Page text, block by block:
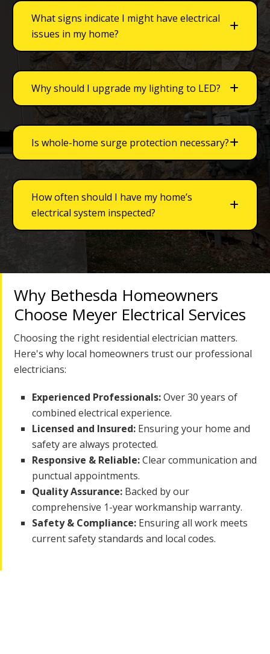
What signs indicate I might have electrical
issues in my home?
Why should I upgrade my lighting to LED?
Is whole-home surge protection necessary?
How often should I have my home’s
electrical system inspected?
Why Bethesda Homeowners
Choose Meyer Electrical Services
Choosing the right residential electrician matters.
Here's why local homeowners trust our professional
electricians:
Experienced Professionals:Over 30 years of
combined electrical experience.
Licensed and Insured: Ensuring your home and
safety are always protected.
Responsive & Reliable:Clear communication and
punctual appointments.
Quality Assurance: Backed by our
comprehensive 1-year workmanship warranty.
Safety & Compliance: Ensuring all work meets
current safety standards and local codes.